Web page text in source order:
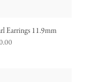
Earrings 11.9mm